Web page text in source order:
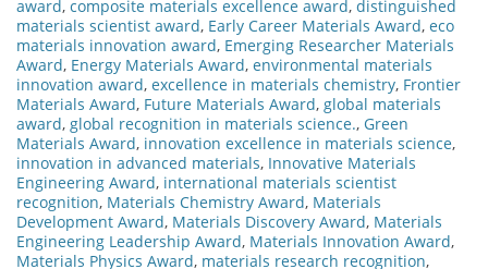
award, composite materials excellence award, distinguished
materials scientist award, Early Career Materials Award, eco
materials innovation award, Emerging Researcher Materials
Award, Energy Materials Award, environmental materials
innovation award, excellence in materials chemistry, Frontier
Materials Award, Future Materials Award, global materials
award, global recognition in materials science., Green
Materials Award, innovation excellence in materials science,
innovation in advanced materials, Innovative Materials
Engineering Award, international materials scientist
recognition, Materials Chemistry Award, Materials
Development Award, Materials Discovery Award, Materials
Engineering Leadership Award, Materials Innovation Award,
Materials Physics Award, materials research recognition,